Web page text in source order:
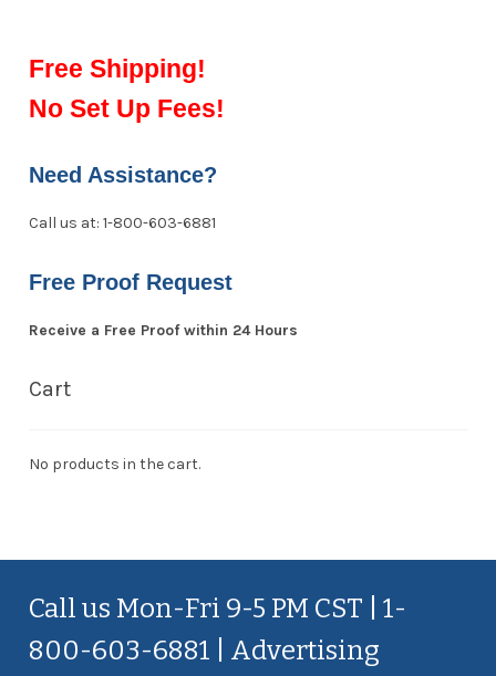
Free Shipping!
No Set Up Fees!
Need Assistance?
Call us at: 1-800-603-6881
Free Proof Request
Receive a Free Proof within 24 Hours
Cart
No products in the cart.
Call us Mon-Fri 9-5 PM CST | 1-
800-603-6881 | Advertising